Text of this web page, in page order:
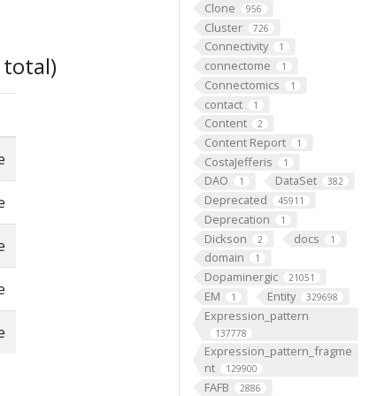
Clone 956
Cluster 726
Connectivity 1
connectome 1
Connectomics 1
contact 1
Content 2
Content Report 1
CostaJefferis 1
DAO 1 DataSet 382
Deprecated 45911
Deprecation 1
Dickson 2 docs 1
domain 1
Dopaminergic 21051
EM 1 Entity 329698
Expression_pattern
137778
Expression_pattern_fragme
nt
129900
FAFB 2886
total)